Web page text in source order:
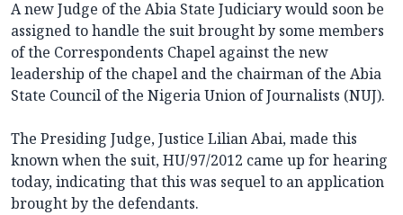
A new Judge of the Abia State Judiciary would soon be
assigned to handle the suit brought by some members
of the Correspondents Chapel against the new
leadership of the chapel and the chairman of the Abia
State Council of the Nigeria Union of Journalists (NUJ).
The Presiding Judge, Justice Lilian Abai, made this
known when the suit, HU/97/2012 came up for hearing
today, indicating that this was sequel to an application
brought by the defendants.